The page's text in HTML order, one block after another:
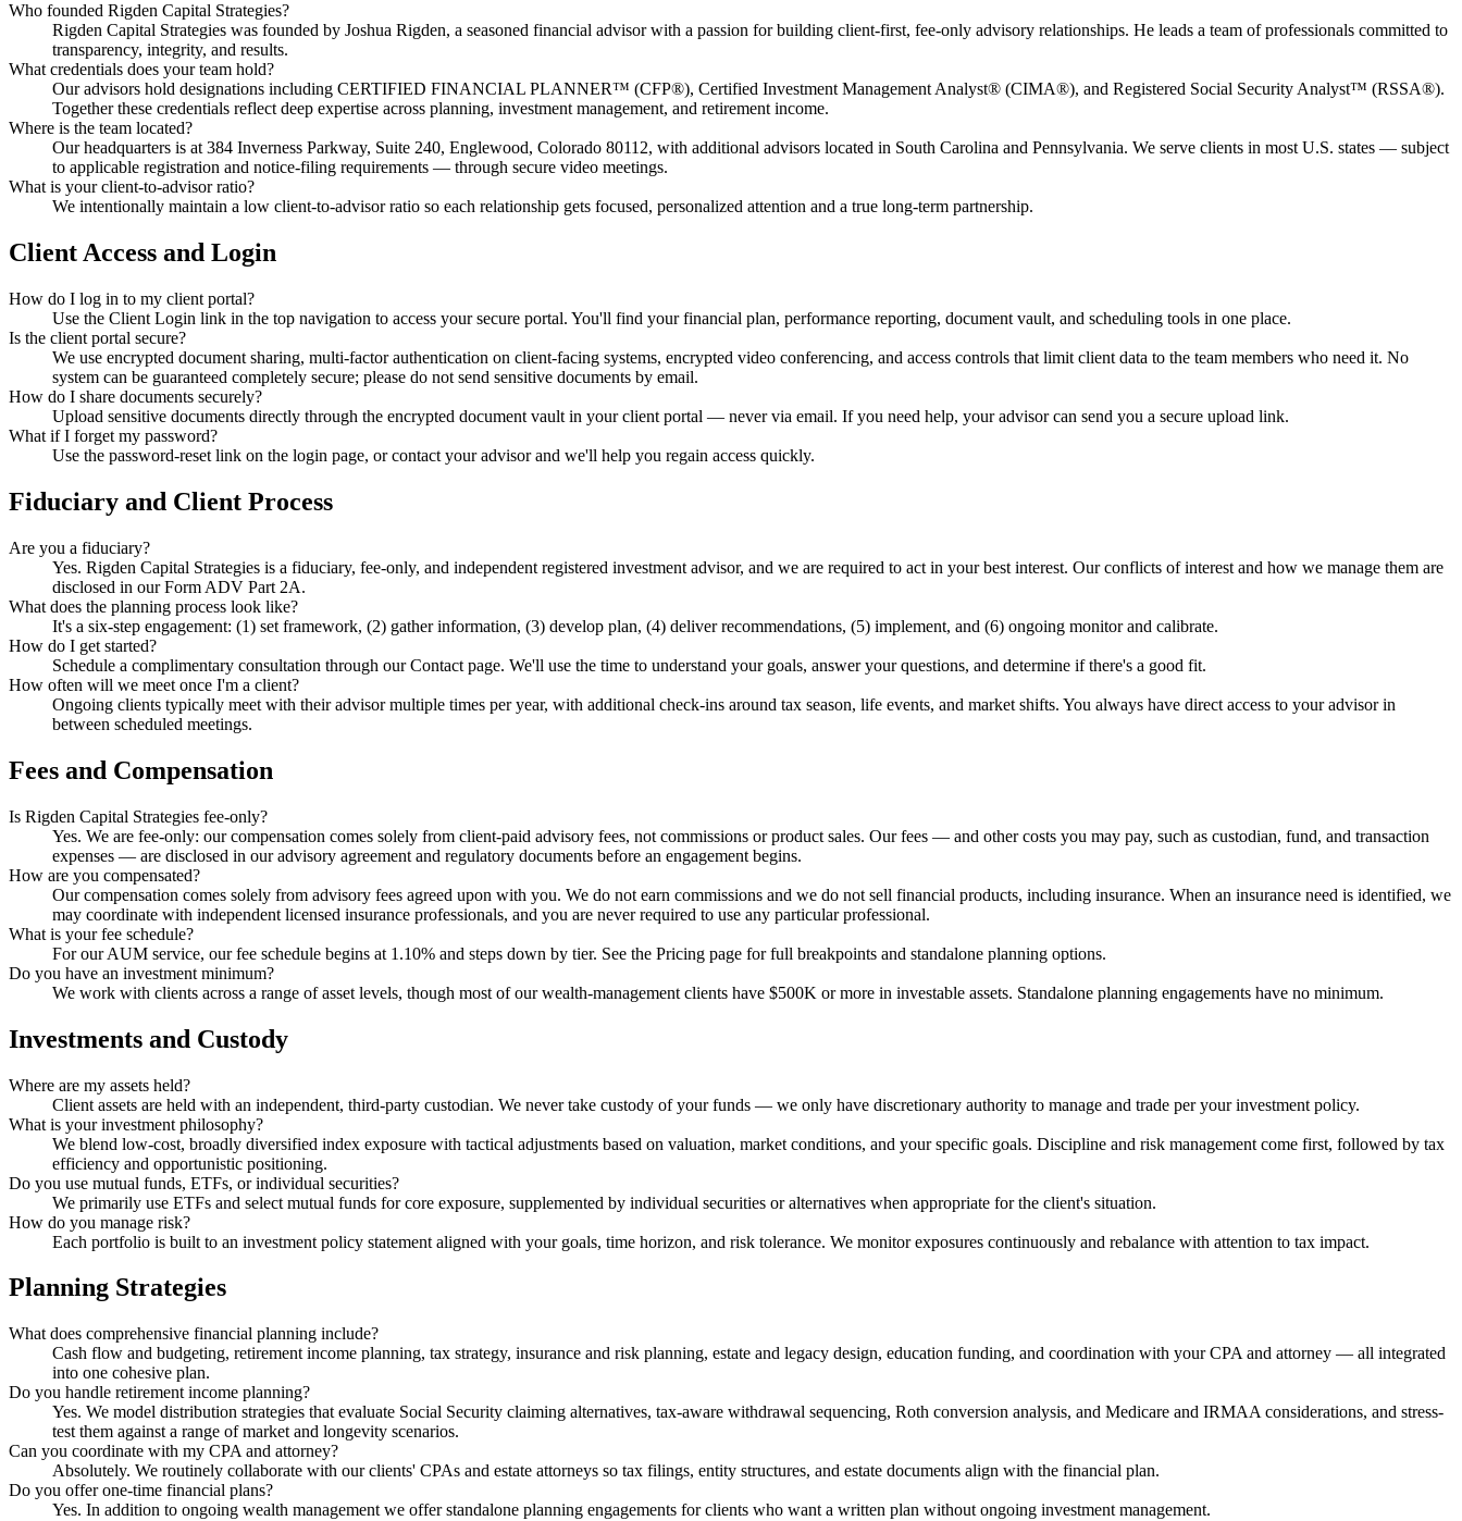
Who founded Rigden Capital Strategies?
Rigden Capital Strategies was founded by Joshua Rigden, a seasoned financial advisor with a passion for building client-first, fee-only advisory relationships. He leads a team of professionals committed to
transparency, integrity, and results.
What credentials does your team hold?
Our advisors hold designations including CERTIFIED FINANCIAL PLANNER™ (CFP®), Certified Investment Management Analyst® (CIMA®), and Registered Social Security Analyst™ (RSSA®).
Together these credentials reflect deep expertise across planning, investment management, and retirement income.
Where is the team located?
Our headquarters is at 384 Inverness Parkway, Suite 240, Englewood, Colorado 80112, with additional advisors located in South Carolina and Pennsylvania. We serve clients in most U.S. states — subject
to applicable registration and notice-filing requirements — through secure video meetings.
What is your client-to-advisor ratio?
We intentionally maintain a low client-to-advisor ratio so each relationship gets focused, personalized attention and a true long-term partnership.
Client Access and Login
How do I log in to my client portal?
Use the Client Login link in the top navigation to access your secure portal. You'll find your financial plan, performance reporting, document vault, and scheduling tools in one place.
Is the client portal secure?
We use encrypted document sharing, multi-factor authentication on client-facing systems, encrypted video conferencing, and access controls that limit client data to the team members who need it. No
system can be guaranteed completely secure; please do not send sensitive documents by email.
How do I share documents securely?
Upload sensitive documents directly through the encrypted document vault in your client portal — never via email. If you need help, your advisor can send you a secure upload link.
What if I forget my password?
Use the password-reset link on the login page, or contact your advisor and we'll help you regain access quickly.
Fiduciary and Client Process
Are you a fiduciary?
Yes. Rigden Capital Strategies is a fiduciary, fee-only, and independent registered investment advisor, and we are required to act in your best interest. Our conflicts of interest and how we manage them are
disclosed in our Form ADV Part 2A.
What does the planning process look like?
It's a six-step engagement: (1) set framework, (2) gather information, (3) develop plan, (4) deliver recommendations, (5) implement, and (6) ongoing monitor and calibrate.
How do I get started?
Schedule a complimentary consultation through our Contact page. We'll use the time to understand your goals, answer your questions, and determine if there's a good fit.
How often will we meet once I'm a client?
Ongoing clients typically meet with their advisor multiple times per year, with additional check-ins around tax season, life events, and market shifts. You always have direct access to your advisor in
between scheduled meetings.
Fees and Compensation
Is Rigden Capital Strategies fee-only?
Yes. We are fee-only: our compensation comes solely from client-paid advisory fees, not commissions or product sales. Our fees — and other costs you may pay, such as custodian, fund, and transaction
expenses — are disclosed in our advisory agreement and regulatory documents before an engagement begins.
How are you compensated?
Our compensation comes solely from advisory fees agreed upon with you. We do not earn commissions and we do not sell financial products, including insurance. When an insurance need is identified, we
may coordinate with independent licensed insurance professionals, and you are never required to use any particular professional.
What is your fee schedule?
For our AUM service, our fee schedule begins at 1.10% and steps down by tier. See the Pricing page for full breakpoints and standalone planning options.
Do you have an investment minimum?
We work with clients across a range of asset levels, though most of our wealth-management clients have $500K or more in investable assets. Standalone planning engagements have no minimum.
Investments and Custody
Where are my assets held?
Client assets are held with an independent, third-party custodian. We never take custody of your funds — we only have discretionary authority to manage and trade per your investment policy.
What is your investment philosophy?
We blend low-cost, broadly diversified index exposure with tactical adjustments based on valuation, market conditions, and your specific goals. Discipline and risk management come first, followed by tax
efficiency and opportunistic positioning.
Do you use mutual funds, ETFs, or individual securities?
We primarily use ETFs and select mutual funds for core exposure, supplemented by individual securities or alternatives when appropriate for the client's situation.
How do you manage risk?
Each portfolio is built to an investment policy statement aligned with your goals, time horizon, and risk tolerance. We monitor exposures continuously and rebalance with attention to tax impact.
Planning Strategies
What does comprehensive financial planning include?
Cash flow and budgeting, retirement income planning, tax strategy, insurance and risk planning, estate and legacy design, education funding, and coordination with your CPA and attorney — all integrated
into one cohesive plan.
Do you handle retirement income planning?
Yes. We model distribution strategies that evaluate Social Security claiming alternatives, tax-aware withdrawal sequencing, Roth conversion analysis, and Medicare and IRMAA considerations, and stress-
test them against a range of market and longevity scenarios.
Can you coordinate with my CPA and attorney?
Absolutely. We routinely collaborate with our clients' CPAs and estate attorneys so tax filings, entity structures, and estate documents align with the financial plan.
Do you offer one-time financial plans?
Yes. In addition to ongoing wealth management we offer standalone planning engagements for clients who want a written plan without ongoing investment management.